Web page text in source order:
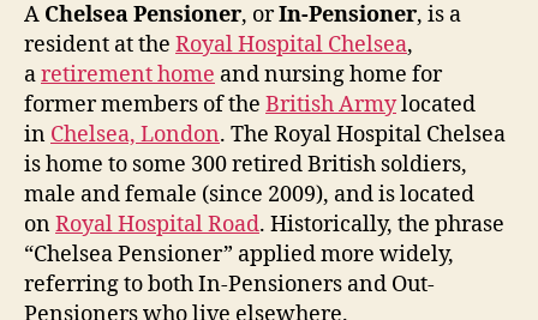
A Chelsea Pensioner, orIn-Pensioner, is a
resident at the Royal Hospital Chelsea,
aretirement home and nursing home for
former members of the British Armylocated
in Chelsea, London. The Royal Hospital Chelsea
is home to some 300 retired British soldiers,
male and female (since 2009), and is located
onRoyal Hospital Road. Historically, the phrase
“Chelsea Pensioner” applied more widely,
referring to both In-Pensioners and Out-